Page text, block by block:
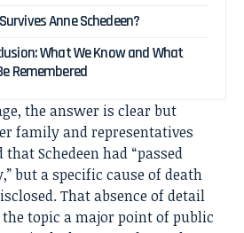
Anne Schedeen?
What We Know and What
Remembered
the answer is clear but
family and representatives
Schedeen had “passed
but a specific cause of death
That absence of detail
the topic a major point of public